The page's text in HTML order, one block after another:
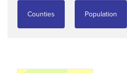
Counties Population